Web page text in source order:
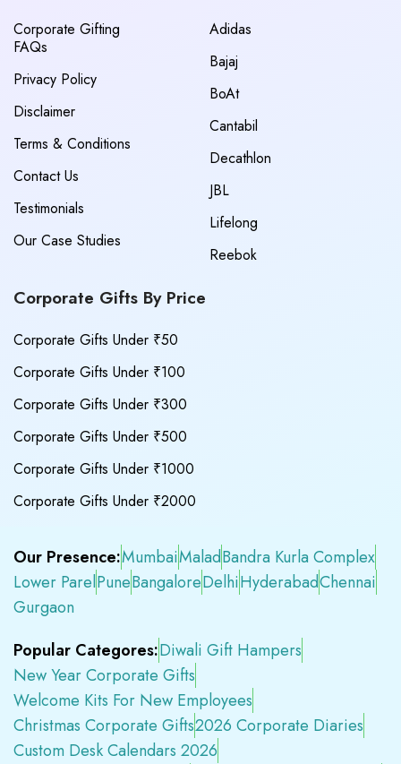
Corporate Gifting
FAQs
Privacy Policy
Disclaimer
Terms & Conditions
Contact Us
Testimonials
Our Case Studies
Adidas
Bajaj
BoAt
Cantabil
Decathlon
JBL
Lifelong
Reebok
Corporate Gifts By Price
Corporate Gifts Under ₹50
Corporate Gifts Under ₹100
Corporate Gifts Under ₹300
Corporate Gifts Under ₹500
Corporate Gifts Under ₹1000
Corporate Gifts Under ₹2000
Our Presence:MumbaiMaladBandra Kurla Complex
Lower ParelPuneBangaloreDelhiHyderabadChennai
Gurgaon
Popular Categores:Diwali Gift Hampers
New Year Corporate Gifts
Welcome Kits For New Employees
Christmas Corporate Gifts2026 Corporate Diaries
Custom Desk Calendars 2026